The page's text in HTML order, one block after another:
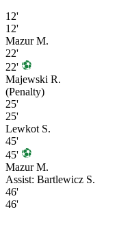
12'
12'
Mazur M.
22'
22'
Majewski R.
(Penalty)
25'
25'
Lewkot S.
45'
45'
Mazur M.
Assist: Bartlewicz S.
46'
46'